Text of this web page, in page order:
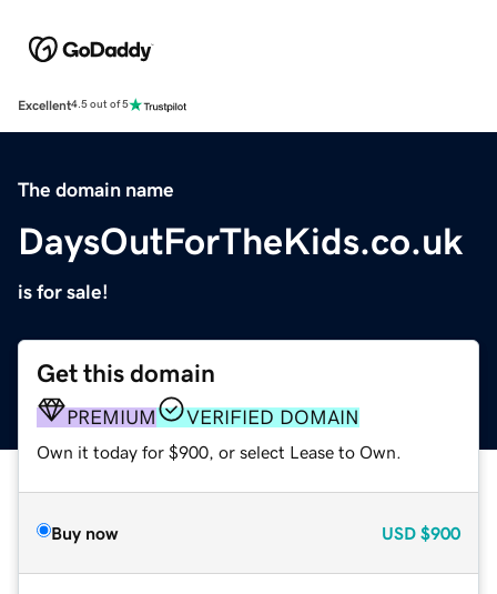
Excellent4.5 out of 5
The domain name
DaysOutForTheKids.co.uk
is for sale!
Get this domain
PREMIUM VERIFIED DOMAIN
Own it today for $900, or select Lease to Own.
Buy now USD $900